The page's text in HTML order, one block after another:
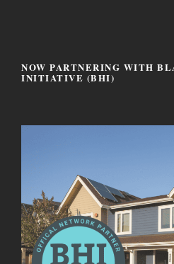
NOW PARTNERING WITH
INITIATIVE (BHI)